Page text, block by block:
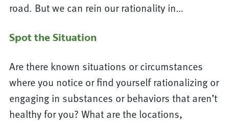
road. But we can rein our rationality in…
Spot the Situation
Are there known situations or circumstances
where you notice or find yourself rationalizing or
engaging in substances or behaviors that aren’t
healthy for you? What are the locations,